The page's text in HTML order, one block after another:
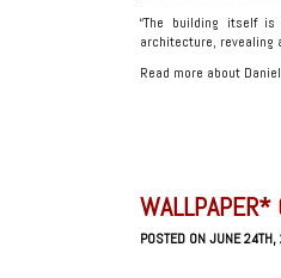
“The building itself
architecture, revealing
Read more about
WALLPAPER*
POSTED ON JUNE